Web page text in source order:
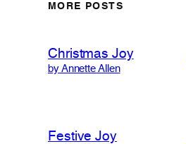
MORE POSTS
Christmas Joy
by Annette Allen
Festive Joy